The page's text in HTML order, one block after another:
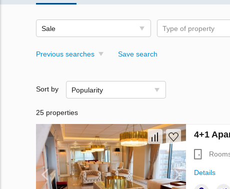
Sale Type of property
Previous searches Save search
Sort by Popularity
25 properties
4+1
Details